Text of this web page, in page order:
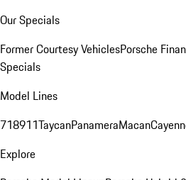
Our Specials
Former Courtesy VehiclesPorsche
Specials
Model Lines
718911TaycanPanameraMacan
Explore